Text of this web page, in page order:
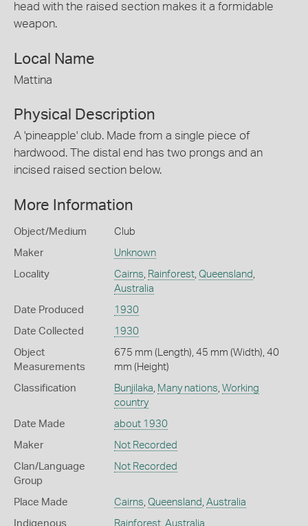
head with the raised section makes it a formidable
weapon.
Local Name
Mattina
Physical Description
A 'pineapple' club. Made from a single piece of
hardwood. The distal end has two prongs and an
incised raised section below.
More Information
Object/Medium Club
Maker Unknown
Locality Cairns Rainforest, Queensland
Australia
Date Produced 1930
Date Collected 1930
Object
Measurements
675 mm (Length), 45 mm (Width), 40
mm (Height)
Classification Bunjilaka Many nations Working
country
Date Made about 1930
Maker Not Recorded
Clan/Language
Group
Not Recorded
Place Made Cairns Queensland Australia
Indigenous
Rainforest, Australia